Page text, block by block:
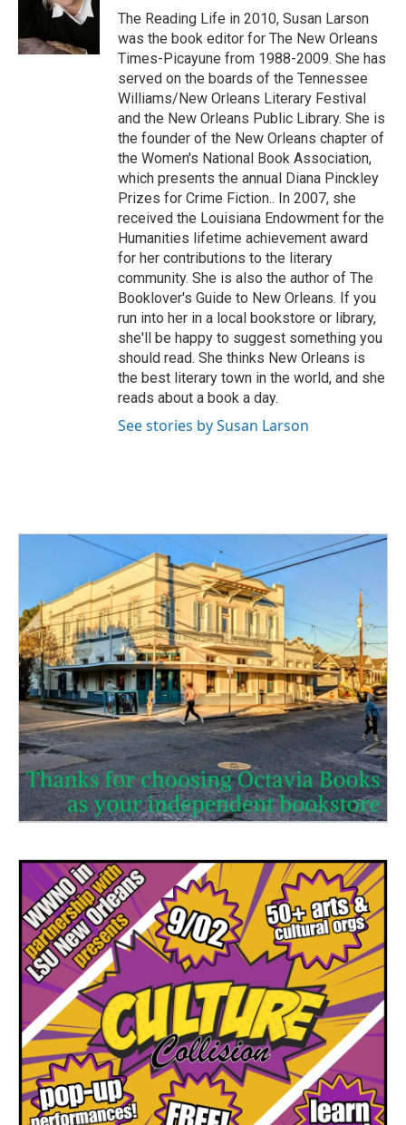
The Reading Life in 2010, Susan Larson
was the book editor for The New Orleans
Times-Picayune from 1988-2009. She has
served on the boards of the Tennessee
Williams/New Orleans Literary Festival
and the New Orleans Public Library. She is
the founder of the New Orleans chapter of
the Women's National Book Association,
which presents the annual Diana Pinckley
Prizes for Crime Fiction.. In 2007, she
received the Louisiana Endowment for the
Humanities lifetime achievement award
for her contributions to the literary
community. She is also the author of The
Booklover's Guide to New Orleans. If you
run into her in a local bookstore or library,
she'll be happy to suggest something you
should read. She thinks New Orleans is
the best literary town in the world, and she
reads about a book a day.
See stories by Susan Larson